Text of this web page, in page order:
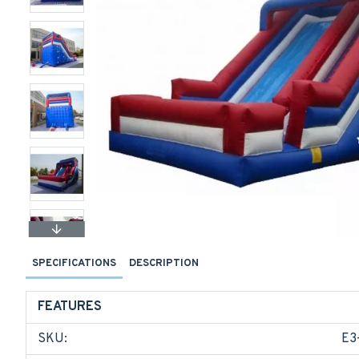
SPECIFICATIONS DESCRIPTION
FEATURES
SKU: